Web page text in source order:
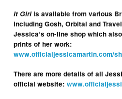
It Girlis available from various
including Gosh, Orbital and
Jessica’s on-line shop which
prints of her work:
www.officialjessicamartin.com/
There are more details of all
official website: